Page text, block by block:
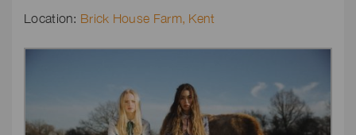
Location: Brick House Farm, Kent